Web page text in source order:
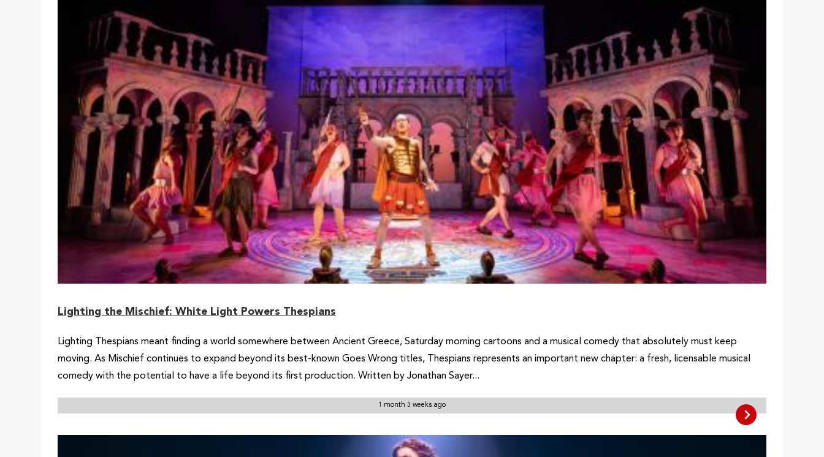
Lighting the Mischief: White Light Powers Thespians
Lighting Thespians meant finding a world somewhere between Ancient Greece, Saturday morning cartoons and a musical comedy that absolutely must keep
moving. As Mischief continues to expand beyond its best-known Goes Wrong titles, Thespians represents an important new chapter: a fresh, licensable musical
comedy with the potential to have a life beyond its first production. Written by Jonathan Sayer...
1 month 3 weeks ago